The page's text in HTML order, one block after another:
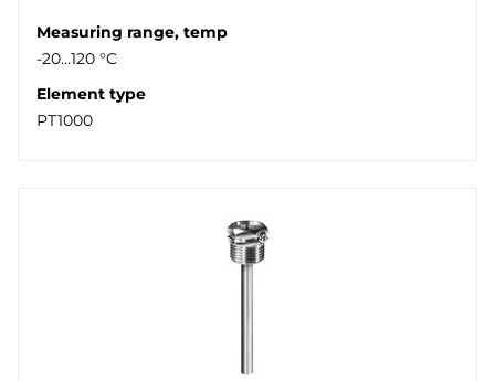
Measuring range, temp
-20…120 °C
Element type
PT1000